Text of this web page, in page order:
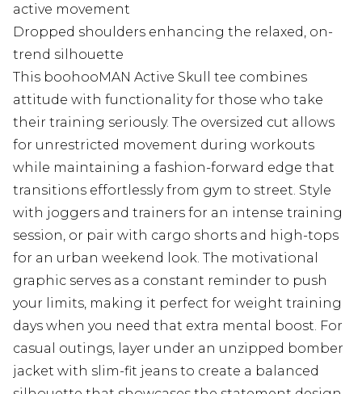
active movement
Dropped shoulders enhancing the relaxed, on-
trend silhouette
This boohooMAN Active Skull tee combines
attitude with functionality for those who take
their training seriously. The oversized cut allows
for unrestricted movement during workouts
while maintaining a fashion-forward edge that
transitions effortlessly from gym to street. Style
with joggers and trainers for an intense training
session, or pair with cargo shorts and high-tops
for an urban weekend look. The motivational
graphic serves as a constant reminder to push
your limits, making it perfect for weight training
days when you need that extra mental boost. For
casual outings, layer under an unzipped bomber
jacket with slim-fit jeans to create a balanced